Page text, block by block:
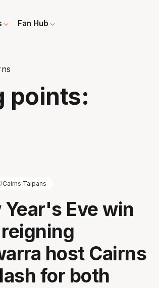
Fan Hub
points:
Cairns Taipans
Eve win
host Cairns
for both